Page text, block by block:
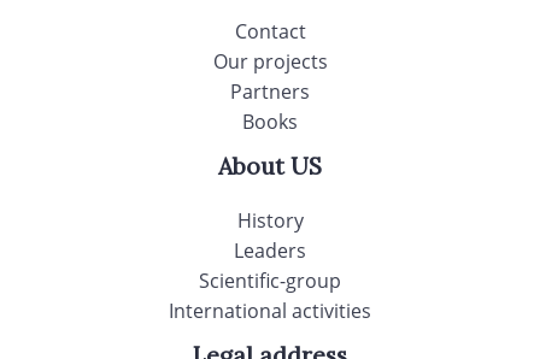
Contact
Our projects
Partners
Books
About US
History
Leaders
Scientific-group
International activities